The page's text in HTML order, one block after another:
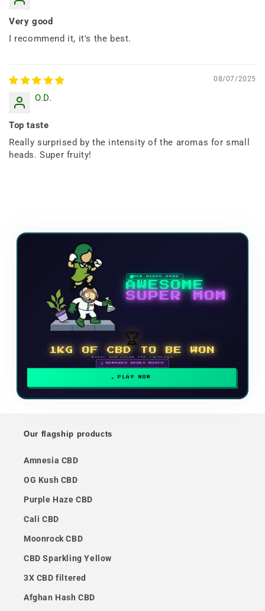
Very good
I recommend it, it's the best.
08/07/2025
O.D.
Top taste
Really surprised by the intensity of the aromas for small
heads. Super fruity!
NEW VIDEO GAME
AWESOME
SUPER MOM
🏆
1KG OF CBD TO BE WON
Enter and climb the rankings
🗓 REWARDS EVERY MONTH
PLAY NOW
Our flagship products
Amnesia CBD
OG Kush CBD
Purple Haze CBD
Cali CBD
Moonrock CBD
CBD Sparkling Yellow
3X CBD filtered
Afghan Hash CBD